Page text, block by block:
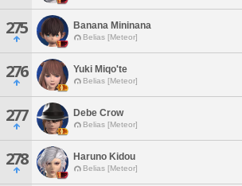
275 Banana Mininana
Belias [Meteor]
276 Yuki Miqo'te
Belias [Meteor]
277 Debe Crow
Belias [Meteor]
278 Haruno Kidou
Belias [Meteor]